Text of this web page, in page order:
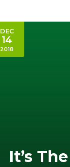
DEC
14
2018
It’s